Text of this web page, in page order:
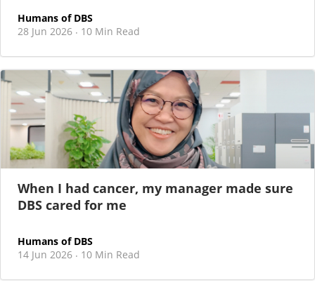
Humans of DBS
28 Jun 2026 · 10 Min Read
When I had cancer, my manager made sure
DBS cared for me
Humans of DBS
14 Jun 2026 · 10 Min Read